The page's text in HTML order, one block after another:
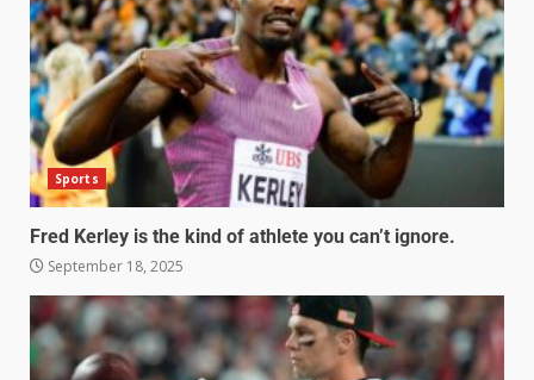
Sports
Fred Kerley is the kind of athlete you can’t ignore.
September 18, 2025